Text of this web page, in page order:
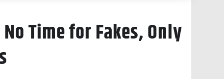
Time for Fakes, Only